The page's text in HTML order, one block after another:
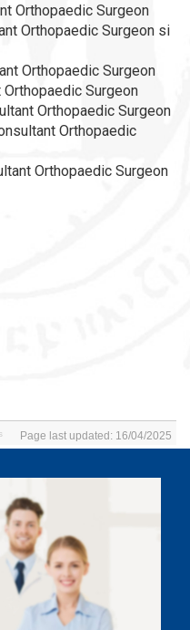
Orthopaedic Surgeon
Orthopaedic Surgeon si
Orthopaedic Surgeon
Orthopaedic Surgeon
Orthopaedic Surgeon
Orthopaedic
Orthopaedic Surgeon
Page last updated: 16/04/2025